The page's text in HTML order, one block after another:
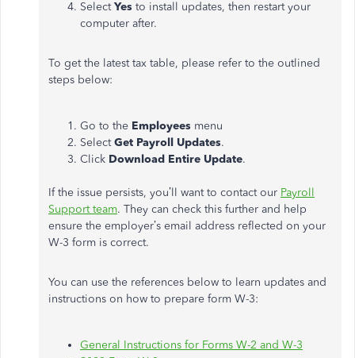
SelectYes to install updates, then restart your
computer after.
To get the latest tax table, please refer to the outlined
steps below:
Go to the Employees menu
SelectGet Payroll Updates.
Click Download Entire Update.
If the issue persists, you’ll want to contact our Payroll
Support team. They can check this further and help
ensure the employer’s email address reflected on your
W-3 form is correct.
You can use the references below to learn updates and
instructions on how to prepare form W-3:
General Instructions for Forms W-2 and W-3